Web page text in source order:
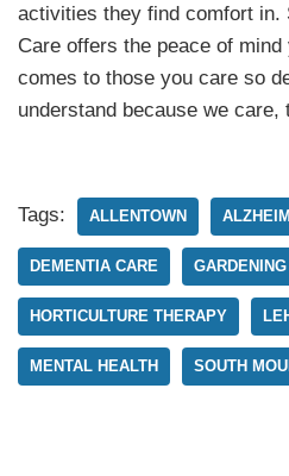
activities they find comfort in.
Care offers the peace of
comes to those you care so
understand because we care,
Tags: ALLENTOWN
DEMENTIA CARE GARDENING
HORTICULTURE THERAPY
MENTAL HEALTH SOUTH